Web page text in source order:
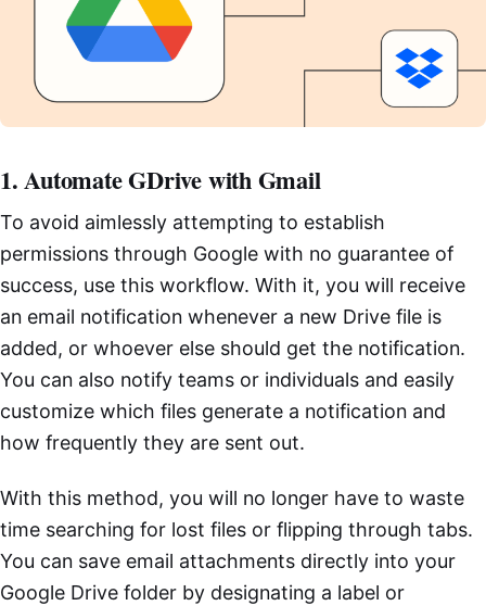
1. Automate GDrive with Gmail
To avoid aimlessly attempting to establish
permissions through Google with no guarantee of
success, use this workflow. With it, you will receive
an email notification whenever a new Drive file is
added, or whoever else should get the notification.
You can also notify teams or individuals and easily
customize which files generate a notification and
how frequently they are sent out.
With this method, you will no longer have to waste
time searching for lost files or flipping through tabs.
You can save email attachments directly into your
Google Drive folder by designating a label or